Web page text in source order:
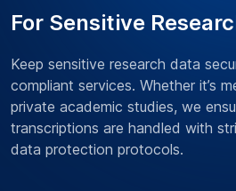
For Sensitive
Keep sensitive research data
compliant services. Whether it’s
private academic studies, we
transcriptions are handled with
data protection protocols.